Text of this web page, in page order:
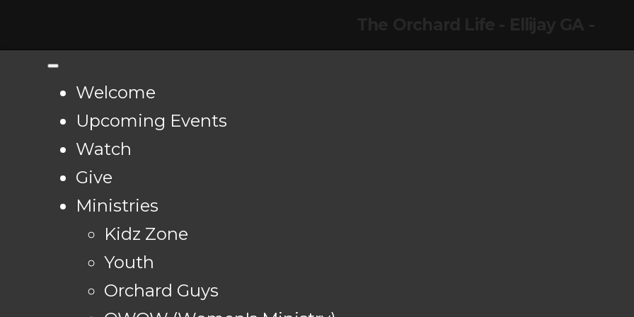
Welcome
Upcoming Events
Watch
Give
Ministries
Kidz Zone
Youth
Orchard Guys